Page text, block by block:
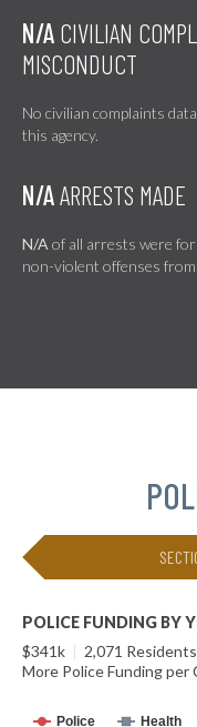
N/A CIVILIAN
MISCONDUCT
No civilian complaints
this agency.
N/AARRESTS MADE
N/A of all arrests were for
non-violent offenses
POLICE FUNDING BY
$341k | 2,071 Residents
More Police Funding
Police Health